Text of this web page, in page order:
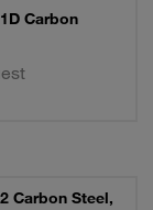
Carbon
Carbon Steel,